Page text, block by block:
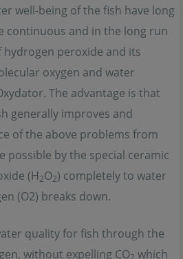
well-being of the fish have long
continuous and in the long run
peroxide and its
oxygen and water
The advantage is that
generally improves and
of the above problems from
possible by the special ceramic
(H2O2) completely to water
(O2) breaks down.
quality for fish through the
without expelling CO which